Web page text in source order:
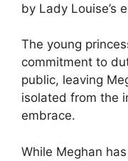
by Lady Louise’s
The young
commitment to
public, leaving
isolated from the
embrace.
While Meghan